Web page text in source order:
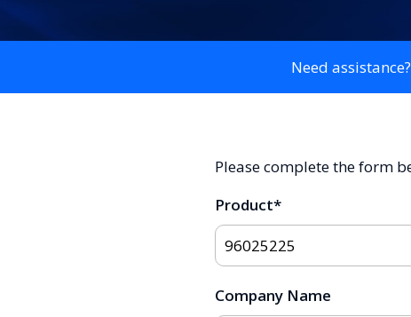
Need
Please complete the form
Product*
Company Name